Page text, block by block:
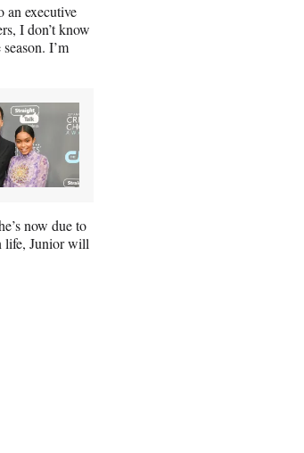
an executive
I don’t know
I’m
now due to
life, Junior will